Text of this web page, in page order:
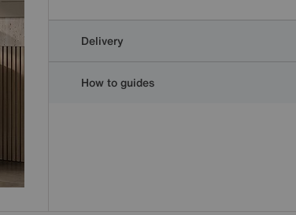
Delivery
How to guides